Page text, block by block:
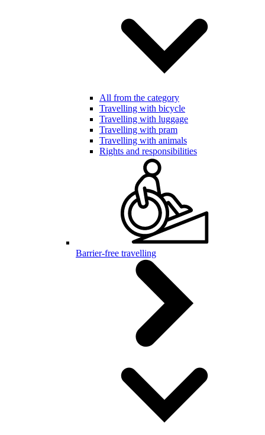
All from the category
Travelling with bicycle
Travelling with luggage
Travelling with pram
Travelling with animals
Rights and responsibilities
Barrier-free travelling